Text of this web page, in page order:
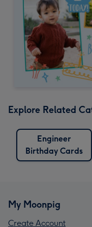
Explore Related
Engineer
Birthday Cards
My Moonpig
Create Account